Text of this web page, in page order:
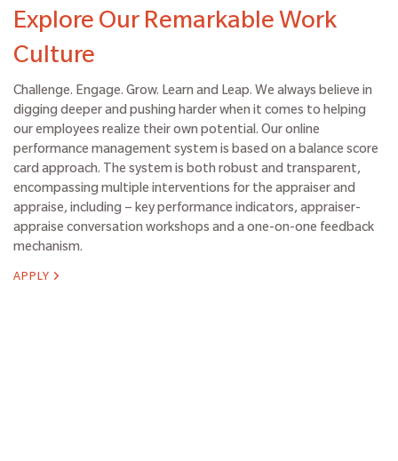
Explore Our Remarkable Work
Culture
Challenge. Engage. Grow. Learn and Leap. We always believe in
digging deeper and pushing harder when it comes to helping
our employees realize their own potential. Our online
performance management system is based on a balance score
card approach. The system is both robust and transparent,
encompassing multiple interventions for the appraiser and
appraise, including – key performance indicators, appraiser-
appraise conversation workshops and a one-on-one feedback
mechanism.
APPLY